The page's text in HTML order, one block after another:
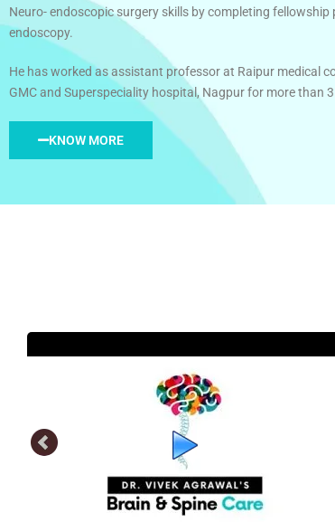
Neuro- endoscopic surgery skills by completing fellowship
endoscopy.
He has worked as assistant professor at Raipur medical
GMC and Superspeciality hospital, Nagpur for more than
KNOW MORE